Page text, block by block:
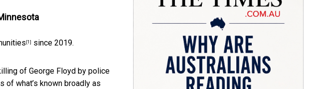
[1] since 2019.
of George Floyd by police
what’s known broadly as